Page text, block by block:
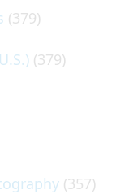
(379)
(379)
(357)